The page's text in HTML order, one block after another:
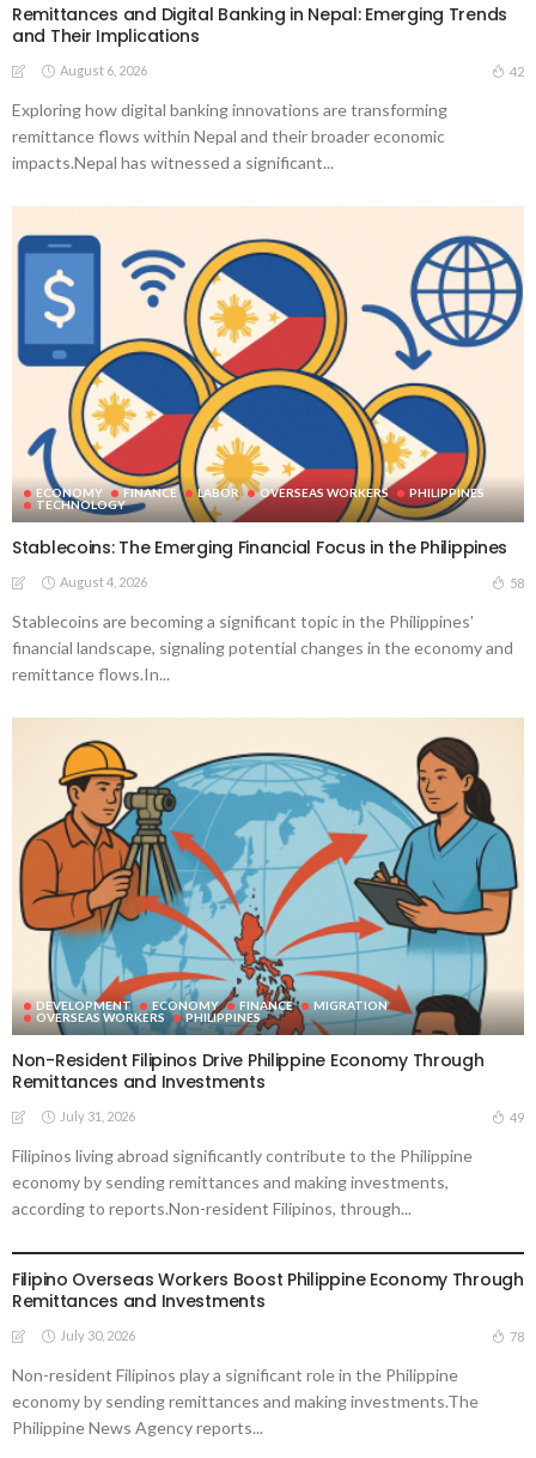
Remittances and Digital Banking in Nepal: Emerging Trends
and Their Implications
August 6, 2026 42
Exploring how digital banking innovations are transforming
remittance flows within Nepal and their broader economic
impacts.Nepal has witnessed a significant...
ECONOMY FINANCE LABOR OVERSEAS WORKERS
PHILIPPINES
TECHNOLOGY
Stablecoins: The Emerging Financial Focus in the Philippines
August 4, 2026 58
Stablecoins are becoming a significant topic in the Philippines'
financial landscape, signaling potential changes in the economy and
remittance flows.In...
DEVELOPMENT ECONOMY FINANCE
MIGRATION
OVERSEAS WORKERS
PHILIPPINES
Non-Resident Filipinos Drive Philippine Economy Through
Remittances and Investments
July 31, 2026 49
Filipinos living abroad significantly contribute to the Philippine
economy by sending remittances and making investments,
according to reports.Non-resident Filipinos, through...
Filipino Overseas Workers Boost Philippine Economy Through
Remittances and Investments
July 30, 2026 78
Non-resident Filipinos play a significant role in the Philippine
economy by sending remittances and making investments.The
Philippine News Agency reports...